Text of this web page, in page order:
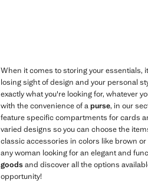
When it comes to storing your essentials,
losing sight of design and your personal
exactly what you're looking for, whatever
with the convenience of apurse, in our
feature specific compartments for cards
varied designs so you can choose the
classic accessories in colors like brown
any woman looking for an elegant and
goodsand discover all the options
opportunity!